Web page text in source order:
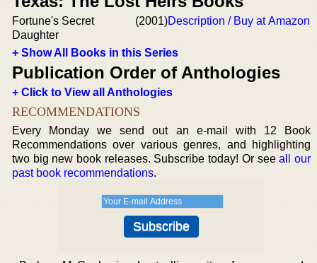
Fortune's Secret
Daughter
(2001)Description / Buy at Amazon
+ Show All Books in this Series
Publication Order of Anthologies
+ Click to View all Anthologies
RECOMMENDATIONS
Every Monday we send out an e-mail with 12 Book
Recommendations over various genres, and highlighting
two big new book releases. Subscribe today! Or seeall our
past book recommendations.